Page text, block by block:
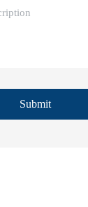
Submit